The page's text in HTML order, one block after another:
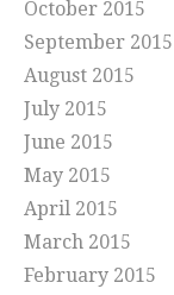
October 2015
September 2015
August 2015
July 2015
June 2015
May 2015
April 2015
March 2015
February 2015